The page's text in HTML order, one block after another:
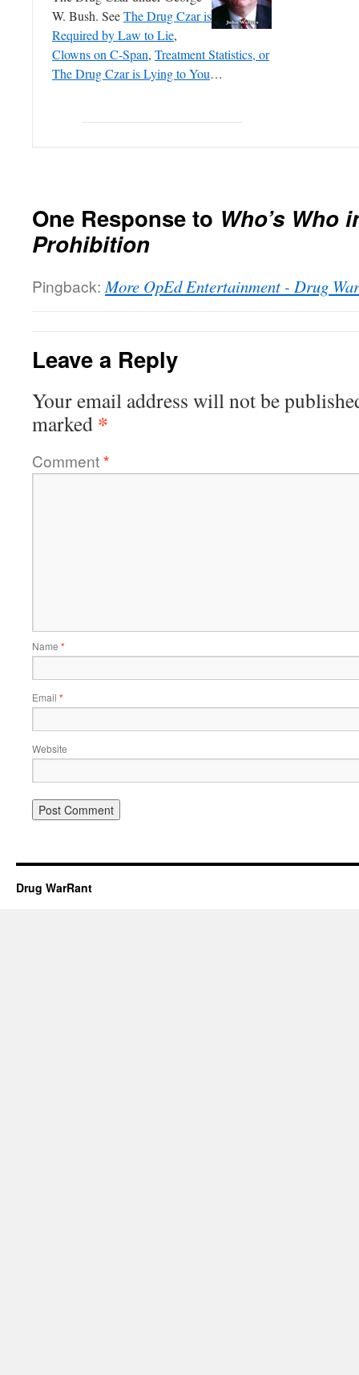
W. Bush. SeeThe Drug Czar is
Required by Law to Lie,
Clowns on C-Span, Treatment Statistics, or
The Drug Czar is Lying to You…
One Response to Who’s Who
Prohibition
Pingback: More OpEd Entertainment - Drug
Leave a Reply
Your email address will not be
marked *
Comment*
Name *
Email *
Website
Drug WarRant